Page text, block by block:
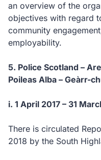
an overview of the
objectives with regard
community
employability.
5. Police Scotland –
Poileas Alba – Geàrr-
i. 1 April 2017 – 31
There is circulated
2018 by the South